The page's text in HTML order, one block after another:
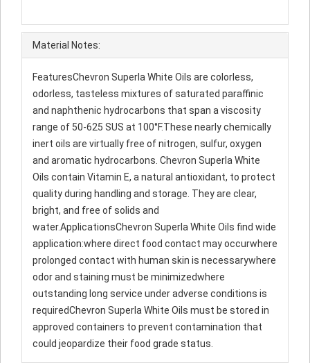
Material Notes:
FeaturesChevron Superla White Oils are colorless,
odorless, tasteless mixtures of saturated paraffinic
and naphthenic hydrocarbons that span a viscosity
range of 50-625 SUS at 100°F.These nearly chemically
inert oils are virtually free of nitrogen, sulfur, oxygen
and aromatic hydrocarbons. Chevron Superla White
Oils contain Vitamin E, a natural antioxidant, to protect
quality during handling and storage. They are clear,
bright, and free of solids and
water.ApplicationsChevron Superla White Oils find wide
application:where direct food contact may occurwhere
prolonged contact with human skin is necessarywhere
odor and staining must be minimizedwhere
outstanding long service under adverse conditions is
requiredChevron Superla White Oils must be stored in
approved containers to prevent contamination that
could jeopardize their food grade status.